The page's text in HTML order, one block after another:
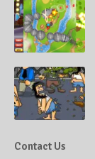
Contact Us